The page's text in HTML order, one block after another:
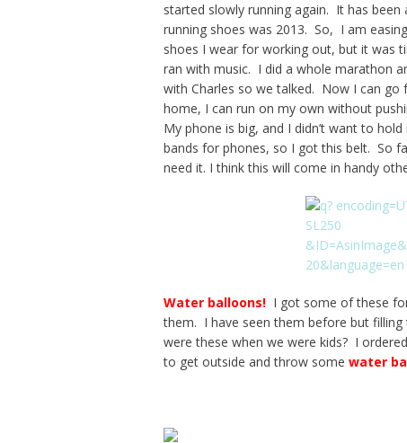
started slowly running again. It has been
running shoes was 2013. So, I am
shoes I wear for working out, but it was
ran with music. I did a whole marathon
with Charles so we talked. Now I can go
home, I can run on my own without
My phone is big, and I didn’t want to
bands for phones, so I got this belt. So
need it. I think this will come in handy
Water balloons! I got some of these
them. I have seen them before but
were these when we were kids? I
to get outside and throw some water